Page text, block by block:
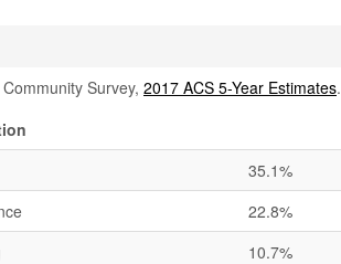
Survey, 2017 ACS 5-Year Estimates.
35.1%
22.8%
10.7%